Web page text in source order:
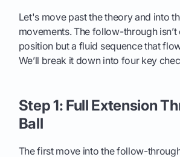
Let's move past the theory and into
movements. The follow-through isn’t
position but a fluid sequence that
We’ll break it down into four key
Step 1: Full Extension
Ball
The first move into the follow-